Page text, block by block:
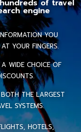
of travel
engine
YOU
YOUR FINGERS.
WIDE CHOICE OF
THE LARGEST
SYSTEMS.
HOTELS,